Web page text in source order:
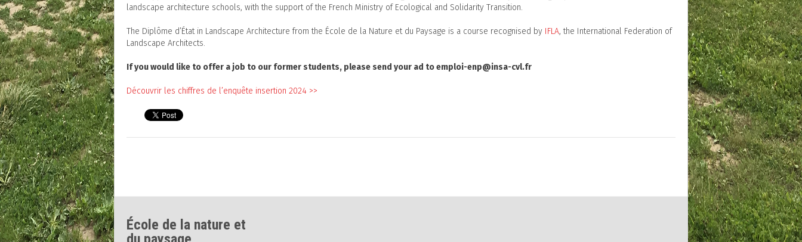
landscape architecture schools, with the support of the French Ministry of Ecological and Solidarity Transition.
The Diplôme d’État in Landscape Architecture from the École de la Nature et du Paysage is a course recognised by IFLA, the International Federation of
Landscape Architects.
If you would like to offer a job to our former students, please send your ad to emploi-enp@insa-cvl.fr
Découvrir les chiffres de l’enquête insertion 2024 >>
École de la nature et